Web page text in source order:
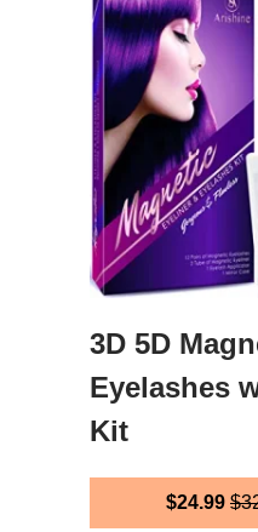
3D 5D
Eyelashes
Kit
$24.99